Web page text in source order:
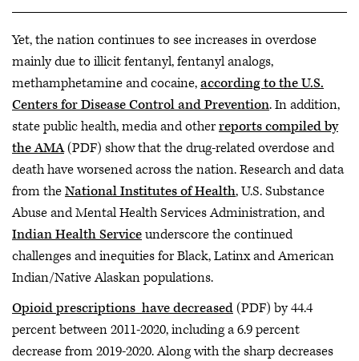
Yet, the nation continues to see increases in overdose
mainly due to illicit fentanyl, fentanyl analogs,
methamphetamine and cocaine,according to the U.S.
Centers for Disease Control and Prevention. In addition,
state public health, media and otherreports compiled by
the AMA(PDF) show that the drug-related overdose and
death have worsened across the nation. Research and data
from theNational Institutes of Health, U.S. Substance
Abuse and Mental Health Services Administration, and
Indian Health Serviceunderscore the continued
challenges and inequities for Black, Latinx and American
Indian/Native Alaskan populations.
Opioid prescriptions have decreased(PDF) by 44.4
percent between 2011-2020, including a 6.9 percent
decrease from 2019-2020. Along with the sharp decreases